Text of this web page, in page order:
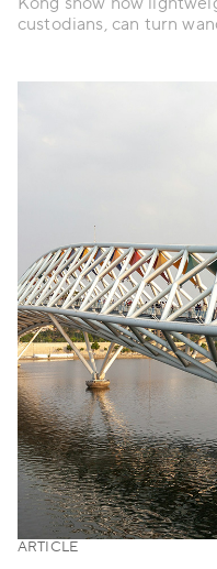
custodians, can turn
ARTICLE